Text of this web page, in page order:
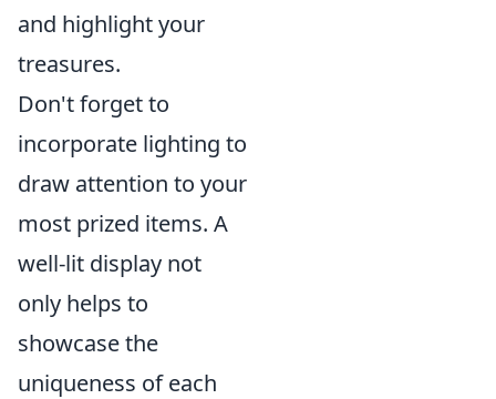
and highlight your
treasures.
Don't forget to
incorporate lighting to
draw attention to your
most prized items. A
well-lit display not
only helps to
showcase the
uniqueness of each